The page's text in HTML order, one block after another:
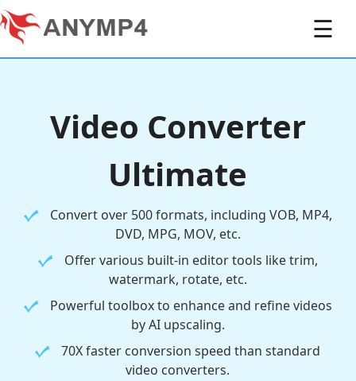
☰
Video Converter
Ultimate
Convert over 500 formats, including VOB, MP4,
DVD, MPG, MOV, etc.
Offer various built-in editor tools like trim,
watermark, rotate, etc.
Powerful toolbox to enhance and refine videos
by AI upscaling.
70X faster conversion speed than standard
video converters.